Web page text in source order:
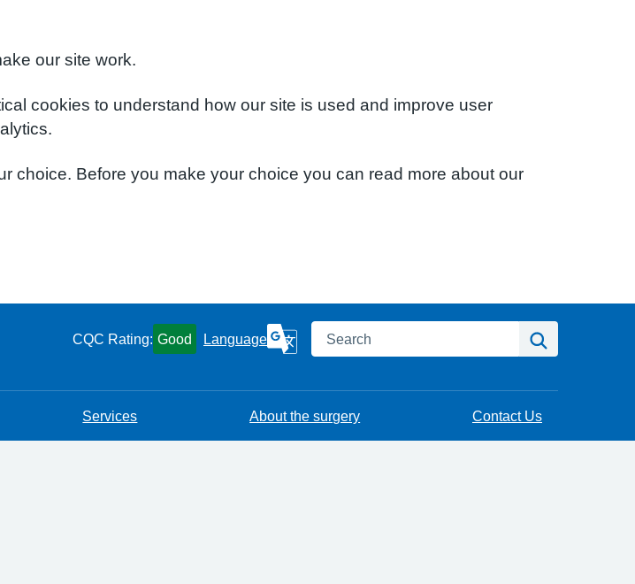
our site work.
cookies to understand how our site is used and improve user
choice. Before you make your choice you can read more about our
CQC Rating: Good Language Search
Services About the surgery Contact Us